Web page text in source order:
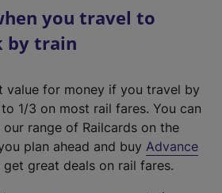
you travel to
by train
value for money if you travel by
1/3 on most rail fares. You can
range of Railcards on the
plan ahead and buy Advance
great deals on rail fares.